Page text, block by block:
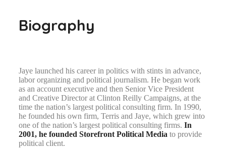
Biography
Jaye launched his career in politics with stints in advance,
labor organizing and political journalism. He began work
as an account executive and then Senior Vice President
and Creative Director at Clinton Reilly Campaigns, at the
time the nation’s largest political consulting firm. In 1990,
he founded his own firm, Terris and Jaye, which grew into
one of the nation’s largest political consulting firms.In
2001, he founded Storefront Political Media to provide
political client.